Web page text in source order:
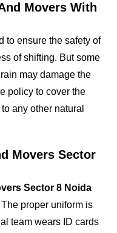
Movers With
to ensure the safety of
of shifting. But some
may damage the
policy to cover the
any other natural
Movers Sector
Sector 8 Noida
proper uniform is
team wears ID cards